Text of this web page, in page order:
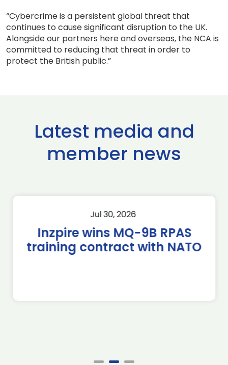
“Cybercrime is a persistent global threat that
continues to cause significant disruption to the UK.
Alongside our partners here and overseas, the NCA is
committed to reducing that threat in order to
protect the British public.”
Latest media and
member news
Jul 30, 2026
Inzpire wins MQ-9B RPAS
training contract with NATO